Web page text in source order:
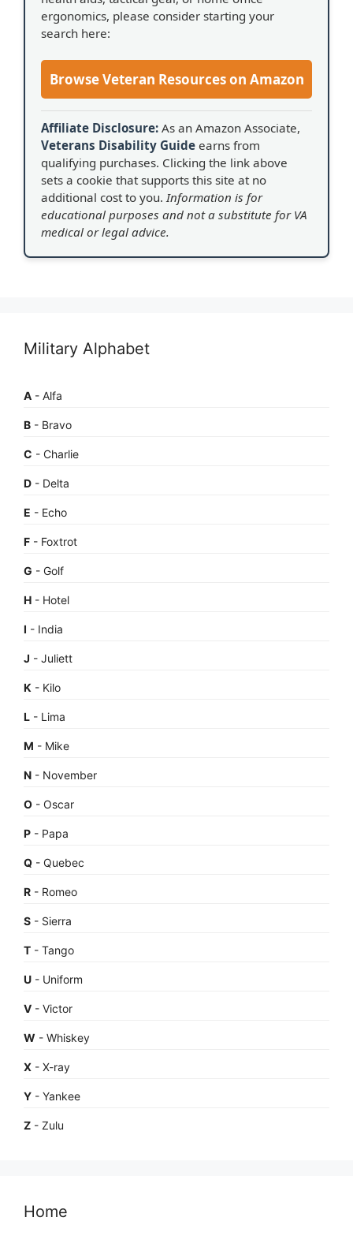
ergonomics, please consider starting your
search here:
Browse Veteran Resources on Amazon
Affiliate Disclosure: As an Amazon Associate,
Veterans Disability Guide earns from
qualifying purchases. Clicking the link above
sets a cookie that supports this site at no
additional cost to you. Information is for
educational purposes and not a substitute for VA
medical or legal advice.
Military Alphabet
A - Alfa
B - Bravo
C - Charlie
D - Delta
E - Echo
F - Foxtrot
G - Golf
H - Hotel
I - India
J - Juliett
K - Kilo
L - Lima
M - Mike
N - November
O - Oscar
P - Papa
Q - Quebec
R - Romeo
S - Sierra
T - Tango
U - Uniform
V - Victor
W - Whiskey
X - X-ray
Y - Yankee
Z - Zulu
Home